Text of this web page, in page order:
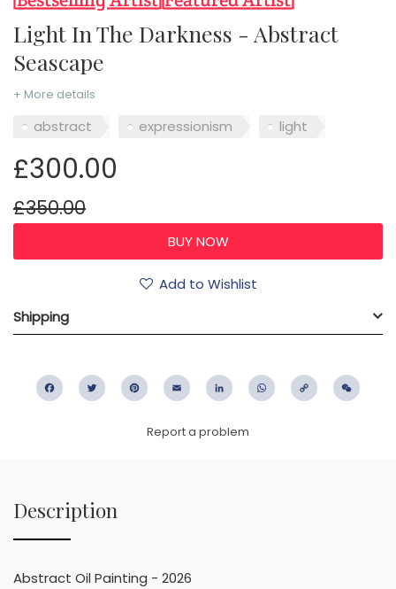
Light In The Darkness - Abstract
Seascape
+ More details
abstract expressionism light
£300.00
£350.00
Add to Wishlist
Shipping
FacebookTwitter PinterestEmail LinkedIn WhatsApp
Copy
Report a problem
Description
Abstract Oil Painting - 2026